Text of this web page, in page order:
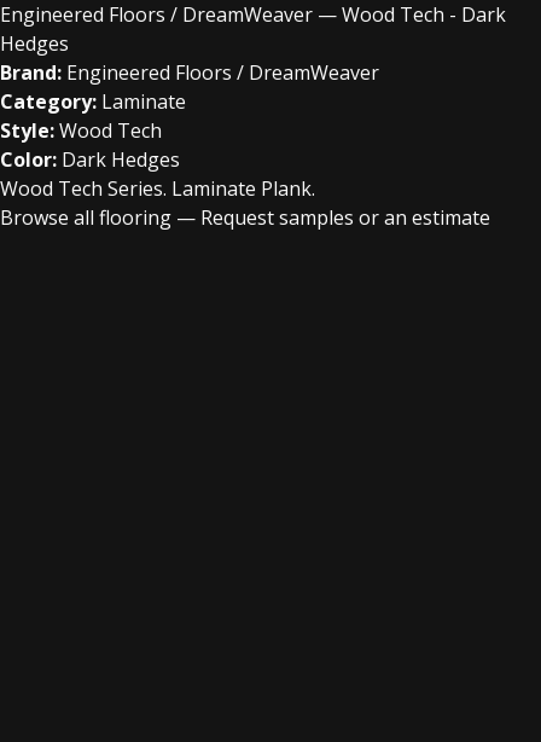
Engineered Floors / DreamWeaver — Wood Tech - Dark
Hedges
Brand: Engineered Floors / DreamWeaver
Category: Laminate
Style:Wood Tech
Color: Dark Hedges
Wood Tech Series. Laminate Plank.
Browse all flooring — Request samples or an estimate